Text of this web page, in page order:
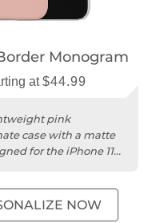
Monogram
at$44.99
pink
case with a matte
for the iPhone 11
NOW